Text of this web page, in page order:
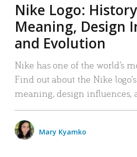
Nike Logo:
Meaning, Design
and Evolution
Nike has one of the world’s
Find out about the Nike
meaning, design influences,
Mary Kyamko